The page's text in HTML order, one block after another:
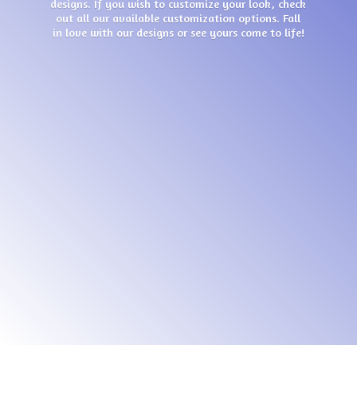
designs. If you wish to customize your look, check
out all our available customization options. Fall
in love with our designs or see yours come to life!